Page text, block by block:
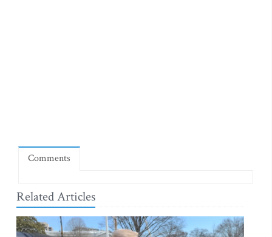
Comments
Related Articles